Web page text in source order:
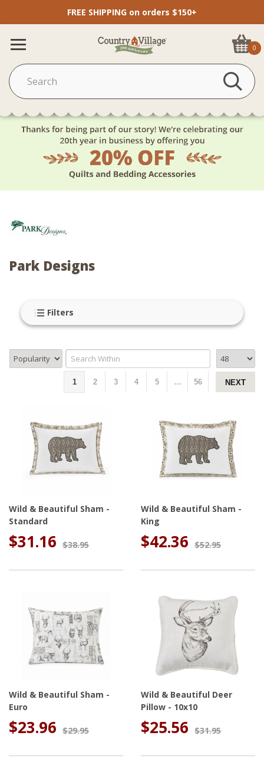
FREE SHIPPING on orders $150+
0
Park Designs
Filters
1 2 3 4 5 … 56 NEXT
Wild & Beautiful Sham -
Standard
$31.16 $38.95
Wild & Beautiful Sham -
King
$42.36 $52.95
Wild & Beautiful Sham -
Euro
$23.96 $29.95
Wild & Beautiful Deer
Pillow - 10x10
$25.56 $31.95